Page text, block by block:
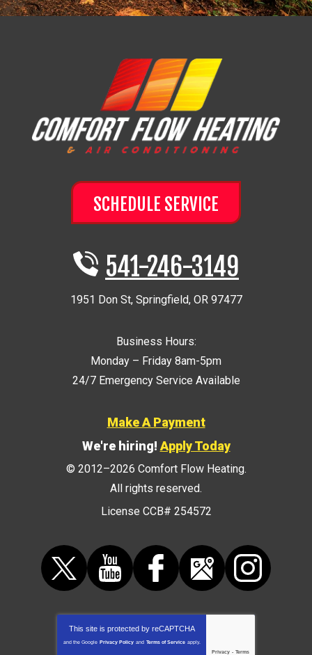
SCHEDULE SERVICE
541-246-3149
1951 Don St, Springfield, OR 97477
Business Hours:
Monday – Friday 8am-5pm
24/7 Emergency Service Available
Make A Payment
We're hiring! Apply Today
© 2012–2026 Comfort Flow Heating.
All rights reserved.
License CCB# 254572
This site is protected by reCAPTCHA
and the Google Privacy Policy and Terms of Service apply.
Privacy - Terms